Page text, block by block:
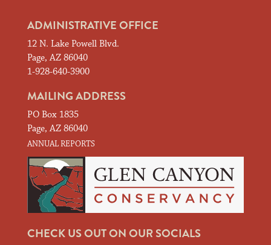
ADMINISTRATIVE OFFICE
12 N. Lake Powell Blvd.
Page, AZ 86040
1-928-640-3900
MAILING ADDRESS
PO Box 1835
Page, AZ 86040
ANNUAL REPORTS
CHECK US OUT ON OUR SOCIALS